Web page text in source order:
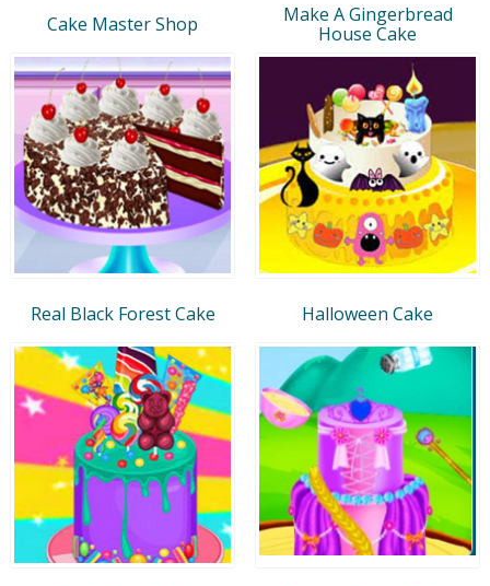
Cake Master Shop
Make A Gingerbread
House Cake
Real Black Forest Cake Halloween Cake